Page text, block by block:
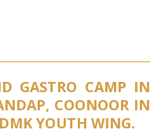
GASTRO CAMP IN
COONOOR IN
YOUTH WING.